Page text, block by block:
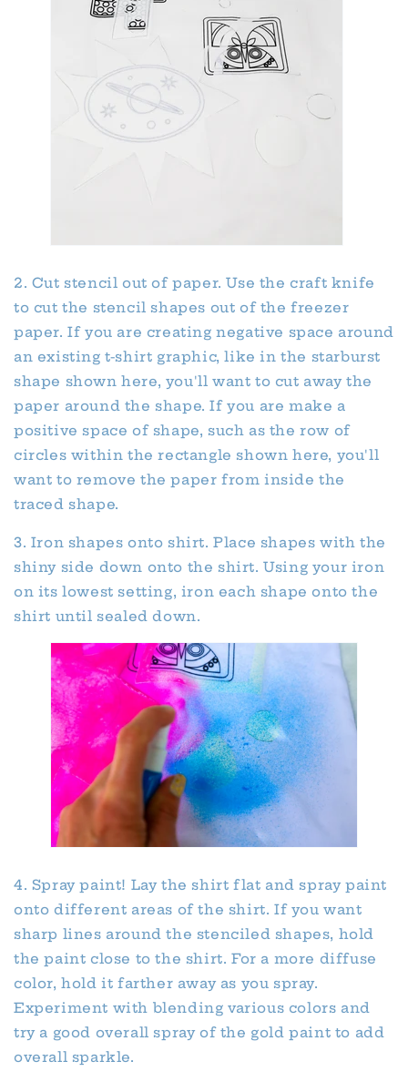
2. Cut stencil out of paper. Use the craft knife
to cut the stencil shapes out of the freezer
paper. If you are creating negative space around
an existing t-shirt graphic, like in the starburst
shape shown here, you'll want to cut away the
paper around the shape. If you are make a
positive space of shape, such as the row of
circles within the rectangle shown here, you'll
want to remove the paper from inside the
traced shape.
3. Iron shapes onto shirt. Place shapes with the
shiny side down onto the shirt. Using your iron
on its lowest setting, iron each shape onto the
shirt until sealed down.
4. Spray paint! Lay the shirt flat and spray paint
onto different areas of the shirt. If you want
sharp lines around the stenciled shapes, hold
the paint close to the shirt. For a more diffuse
color, hold it farther away as you spray.
Experiment with blending various colors and
try a good overall spray of the gold paint to add
overall sparkle.